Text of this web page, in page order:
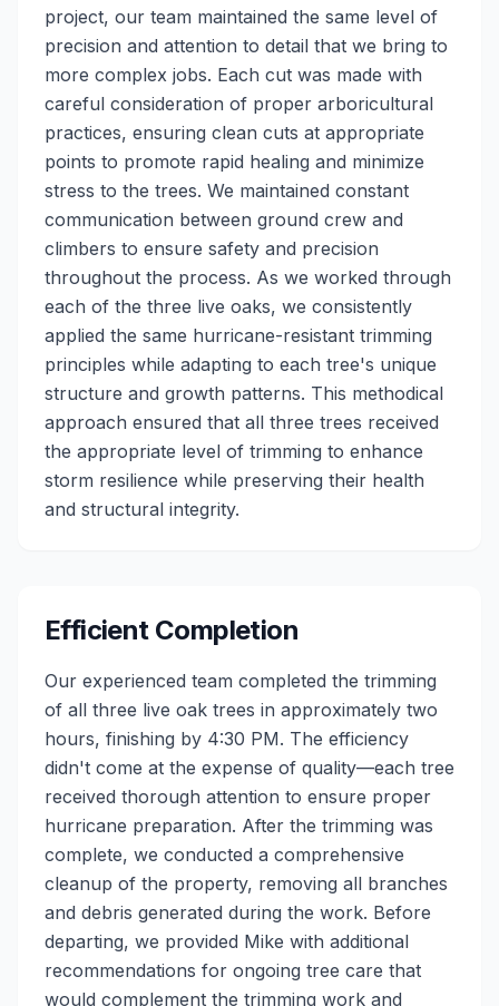
project, our team maintained the same level of
precision and attention to detail that we bring to
more complex jobs. Each cut was made with
careful consideration of proper arboricultural
practices, ensuring clean cuts at appropriate
points to promote rapid healing and minimize
stress to the trees. We maintained constant
communication between ground crew and
climbers to ensure safety and precision
throughout the process. As we worked through
each of the three live oaks, we consistently
applied the same hurricane-resistant trimming
principles while adapting to each tree's unique
structure and growth patterns. This methodical
approach ensured that all three trees received
the appropriate level of trimming to enhance
storm resilience while preserving their health
and structural integrity.
Efficient Completion
Our experienced team completed the trimming
of all three live oak trees in approximately two
hours, finishing by 4:30 PM. The efficiency
didn't come at the expense of quality—each tree
received thorough attention to ensure proper
hurricane preparation. After the trimming was
complete, we conducted a comprehensive
cleanup of the property, removing all branches
and debris generated during the work. Before
departing, we provided Mike with additional
recommendations for ongoing tree care that
would complement the trimming work and